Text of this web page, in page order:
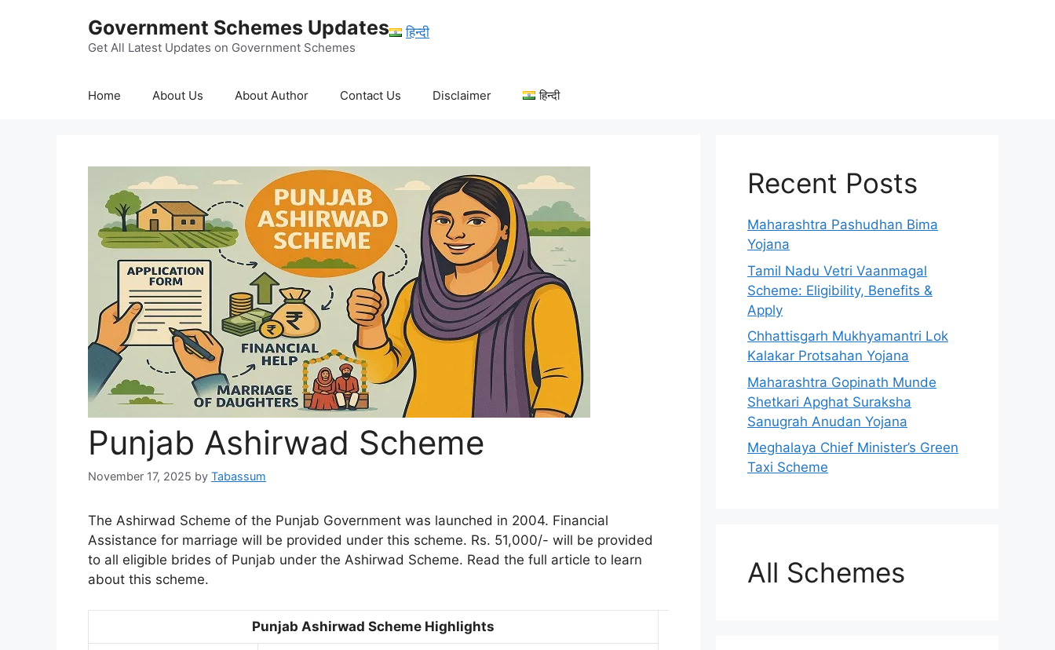
Government Schemes Updates
Get All Latest Updates on Government Schemes
हिन्दी
Home About Us About Author Contact Us Disclaimer हिन्दी
Punjab Ashirwad Scheme
November 17, 2025 by Tabassum
The Ashirwad Scheme of the Punjab Government was launched in 2004. Financial
Assistance for marriage will be provided under this scheme. Rs. 51,000/- will be provided
to all eligible brides of Punjab under the Ashirwad Scheme. Read the full article to learn
about this scheme.
Punjab Ashirwad Scheme Highlights
Recent Posts
Maharashtra Pashudhan Bima
Yojana
Tamil Nadu Vetri Vaanmagal
Scheme: Eligibility, Benefits &
Apply
Chhattisgarh Mukhyamantri Lok
Kalakar Protsahan Yojana
Maharashtra Gopinath Munde
Shetkari Apghat Suraksha
Sanugrah Anudan Yojana
Meghalaya Chief Minister’s Green
Taxi Scheme
All Schemes